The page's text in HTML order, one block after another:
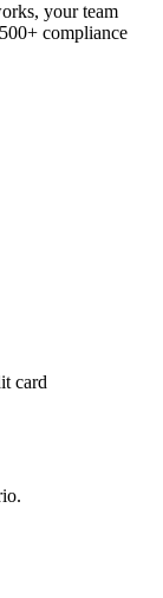
your team
compliance
card